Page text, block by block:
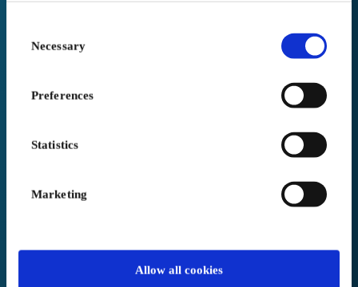
Selection
Necessary
Preferences
Statistics
Marketing
Allow all cookies
Need help redeeming your gift card?